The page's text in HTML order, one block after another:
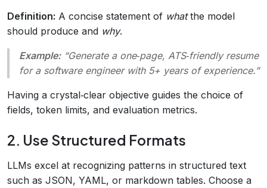
Definition: A concise statement of whatthe model
should produce and why.
Example:“Generate a one‑page, ATS‑friendly resume
for a software engineer with 5+ years of experience.”
Having a crystal‑clear objective guides the choice of
fields, token limits, and evaluation metrics.
2. Use Structured Formats
LLMs excel at recognizing patterns in structured text
such as JSON, YAML, or markdown tables. Choose a